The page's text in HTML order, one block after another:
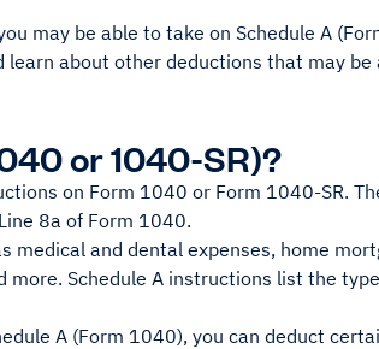
may be able to take on Schedule A
about other deductions that may be
or 1040-SR)?
on Form 1040 or Form 1040-SR.
8a of Form 1040.
medical and dental expenses, home
Schedule A instructions list the
A (Form 1040), you can deduct